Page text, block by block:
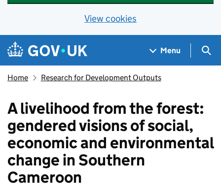
View cookies
Skip to main content
Navigation menu
Menu
Home Research for Development Outputs
A livelihood from the forest:
gendered visions of social,
economic and environmental
change in Southern
Cameroon